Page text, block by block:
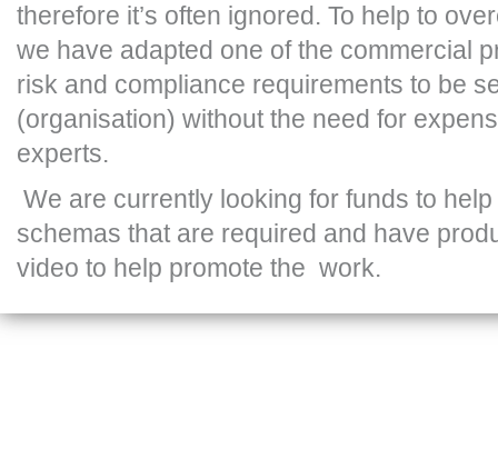
therefore it’s often ignored. To help to
we have adapted one of the commercial
risk and compliance requirements to be
(organisation) without the need for
experts.
We are currently looking for funds to
schemas that are required and have
video to help promote the work.